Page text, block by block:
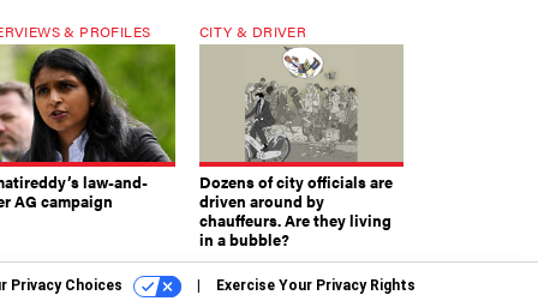
& PROFILES
law-and-
AG campaign
CITY & DRIVER
Dozens of city officials are
driven around by
chauffeurs. Are they living
in a bubble?
Privacy Choices Exercise Your Privacy Rights